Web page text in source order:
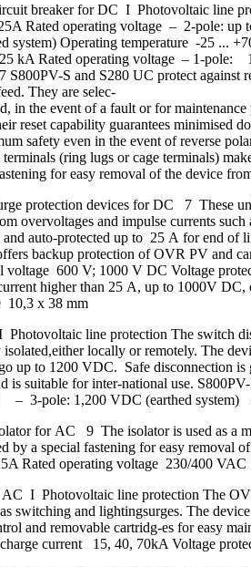
breaker for DC I Photovoltaic line
Rated operating voltage – 2-pole:
system) Operating temperature -25 ...
kA Rated operating voltage – 1-
S and S280 UC protect against
They are selec-
in the event of a fault or for
reset capability guarantees
safety even in the event of reverse
(ring lugs or cage terminals)
for easy removal of the device
protection devices for DC 7 These
overvoltages and impulse currents
auto-protected up to 25 A for end of
backup protection of OVR PV and
voltage 600 V; 1000 V DC Voltage
higher than 25 A, up to 1000V
10,3 x 38 mm
line protection The switch
locally or remotely. The
up to 1200 VDC. Safe disconnection
is suitable for inter-national use.
– 3-pole: 1,200 VDC (earthed
for AC 9 The isolator is used as a
by a special fastening for easy
Rated operating voltage 230/400
I Photovoltaic line protection The
switching and lightingsurges. The
and removable cartridg-es for easy
current 15, 40, 70kA Voltage